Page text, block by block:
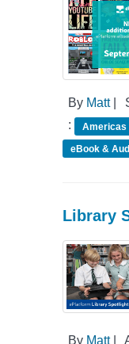
By Matt|
:
Americas
eBook &
Library
By Matt|